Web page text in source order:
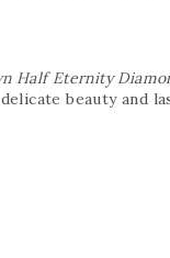
Half Eternity
beauty and